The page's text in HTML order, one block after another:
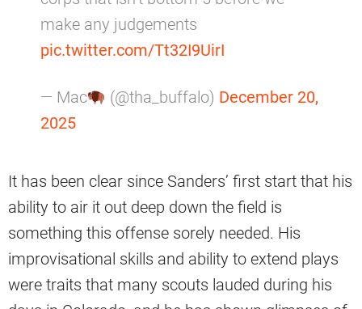
make any judgements
pic.twitter.com/Tt32I9UirI
— Mac (@tha_buffalo) December 20,
2025
It has been clear since Sanders’ first start that his
ability to air it out deep down the field is
something this offense sorely needed. His
improvisational skills and ability to extend plays
were traits that many scouts lauded during his